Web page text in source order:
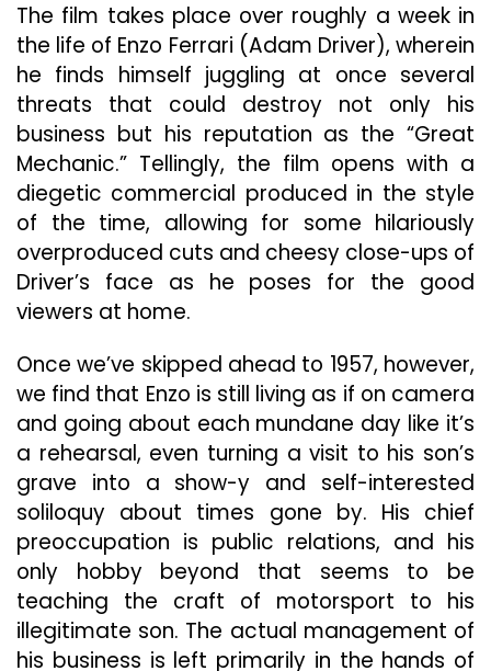
The film takes place over roughly a week in
the life of Enzo Ferrari (Adam Driver), wherein
he finds himself juggling at once several
threats that could destroy not only his
business but his reputation as the “Great
Mechanic.” Tellingly, the film opens with a
diegetic commercial produced in the style
of the time, allowing for some hilariously
overproduced cuts and cheesy close-ups of
Driver’s face as he poses for the good
viewers at home.
Once we’ve skipped ahead to 1957, however,
we find that Enzo is still living as if on camera
and going about each mundane day like it’s
a rehearsal, even turning a visit to his son’s
grave into a show-y and self-interested
soliloquy about times gone by. His chief
preoccupation is public relations, and his
only hobby beyond that seems to be
teaching the craft of motorsport to his
illegitimate son. The actual management of
his business is left primarily in the hands of